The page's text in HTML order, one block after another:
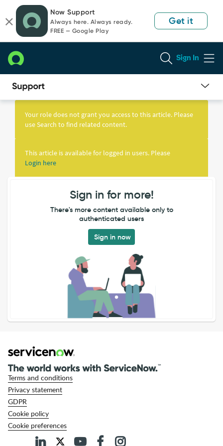
page
content
chat
Now Support
Always here. Always ready.
FREE — Google Play
Get it
Sign In
Knowledge
Your role does not grant you access to this article. Please
use Search to find related content.
This article is available for logged in users. Please
Login here
Sign in for more!
There's more content available only to
authenticated users
Sign in now
Terms and conditions
Privacy statement
GDPR
Cookie policy
Cookie preferences